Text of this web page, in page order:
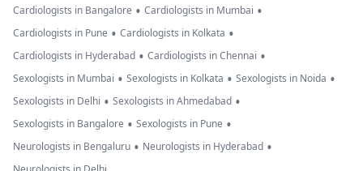
Cardiologists in Bangalore • Cardiologists in Mumbai •
Cardiologists in Pune • Cardiologists in Kolkata •
Cardiologists in Hyderabad • Cardiologists in Chennai •
Sexologists in Mumbai • Sexologists in Kolkata • Sexologists in Noida •
Sexologists in Delhi • Sexologists in Ahmedabad •
Sexologists in Bangalore • Sexologists in Pune •
Neurologists in Bengaluru • Neurologists in Hyderabad •